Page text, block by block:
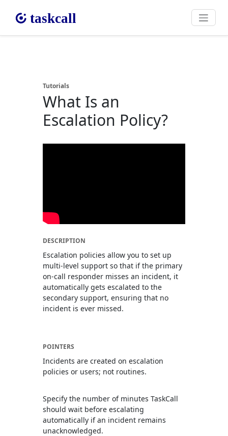
Tutorials
What Is an
Escalation Policy?
DESCRIPTION
Escalation policies allow you to set up
multi-level support so that if the primary
on-call responder misses an incident, it
automatically gets escalated to the
secondary support, ensuring that no
incident is ever missed.
POINTERS
Incidents are created on escalation
policies or users; not routines.
Specify the number of minutes TaskCall
should wait before escalating
automatically if an incident remains
unacknowledged.